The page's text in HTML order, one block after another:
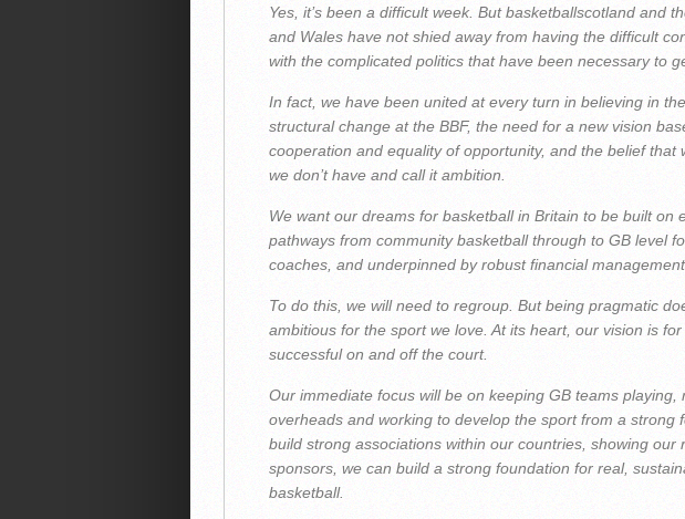
Yes, it’s been a difficult week. But basketballscotland and
and Wales have not shied away from having the difficult
with the complicated politics that have been necessary to
In fact, we have been united at every turn in believing in
structural change at the BBF, the need for a new vision
cooperation and equality of opportunity, and the belief that
we don’t have and call it ambition.
We want our dreams for basketball in Britain to be built on
pathways from community basketball through to GB level
coaches, and underpinned by robust financial
To do this, we will need to regroup. But being pragmatic
ambitious for the sport we love. At its heart, our vision is
successful on and off the court.
Our immediate focus will be on keeping GB teams playing,
overheads and working to develop the sport from a strong
build strong associations within our countries, showing our
sponsors, we can build a strong foundation for real,
basketball.